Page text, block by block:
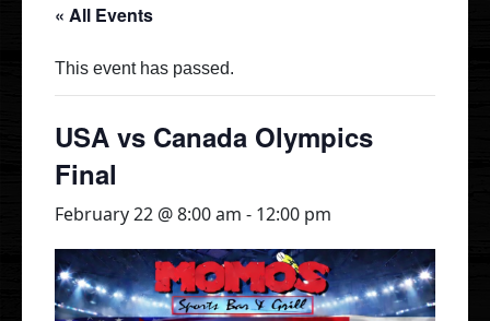
Drinks
Specials
Catering
Fundraisers
Gallery
« All Events
This event has passed.
USA vs Canada Olympics
Final
February 22 @ 8:00 am - 12:00 pm